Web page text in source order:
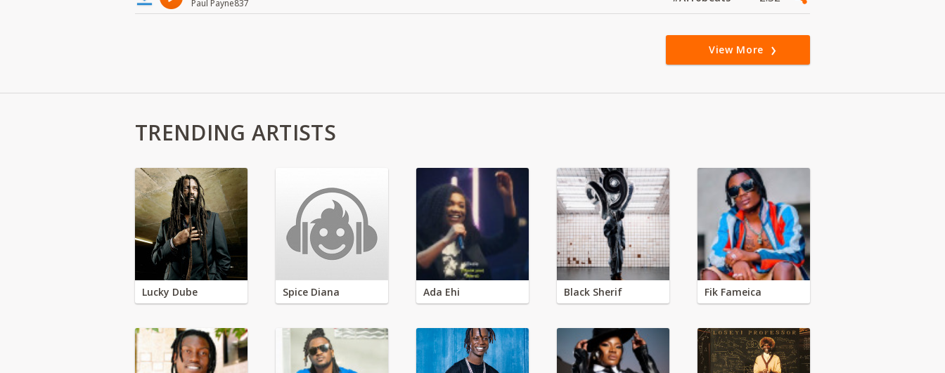
Paul Payne837
View More
TRENDING ARTISTS
Lucky Dube Spice Diana Ada Ehi Black Sherif Fik Fameica